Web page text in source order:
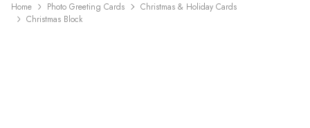
Home Photo Greeting Cards
Christmas & Holiday Cards
Christmas Block